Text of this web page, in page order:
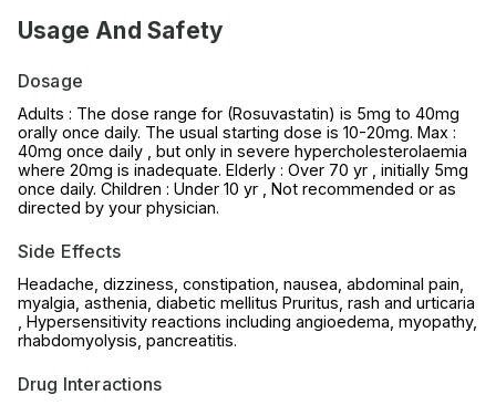
Usage And Safety
Dosage
Adults : The dose range for (Rosuvastatin) is 5mg to 40mg
orally once daily. The usual starting dose is 10-20mg. Max :
40mg once daily , but only in severe hypercholesterolaemia
where 20mg is inadequate. Elderly : Over 70 yr , initially 5mg
once daily. Children : Under 10 yr , Not recommended or as
directed by your physician.
Side Effects
Headache, dizziness, constipation, nausea, abdominal pain,
myalgia, asthenia, diabetic mellitus Pruritus, rash and urticaria
, Hypersensitivity reactions including angioedema, myopathy,
rhabdomyolysis, pancreatitis.
Drug Interactions